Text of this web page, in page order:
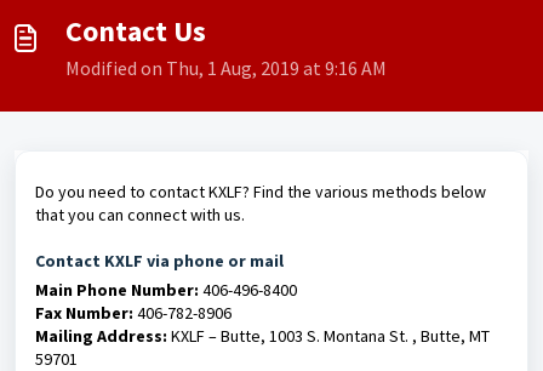
Contact Us
Modified on Thu, 1 Aug, 2019 at 9:16 AM
Do you need to contact KXLF? Find the various methods below
that you can connect with us.
Contact KXLF via phone or mail
Main Phone Number: 406-496-8400
Fax Number: 406-782-8906
Mailing Address: KXLF – Butte, 1003 S. Montana St. , Butte, MT
59701